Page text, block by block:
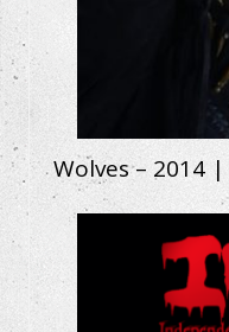
Wolves – 2014